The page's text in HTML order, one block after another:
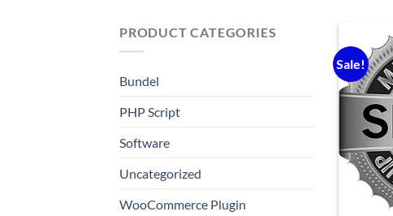
PRODUCT CATEGORIES
Bundel
PHP Script
Software
Uncategorized
WooCommerce Plugin
Sale!